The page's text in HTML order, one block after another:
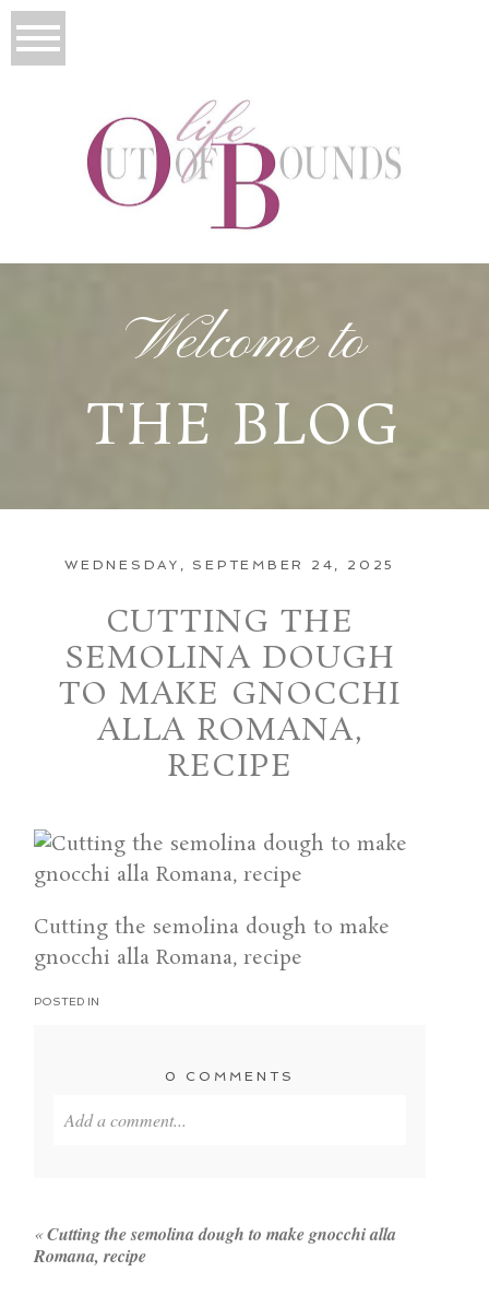
Welcome to
THE BLOG
WEDNESDAY, SEPTEMBER 24, 2025
CUTTING THE
SEMOLINA DOUGH
TO MAKE GNOCCHI
ALLA ROMANA,
RECIPE
Cutting the semolina dough to make
gnocchi alla Romana, recipe
POSTED IN
0 COMMENTS
Add a comment...
«Cutting the semolina dough to make gnocchi alla
Romana, recipe